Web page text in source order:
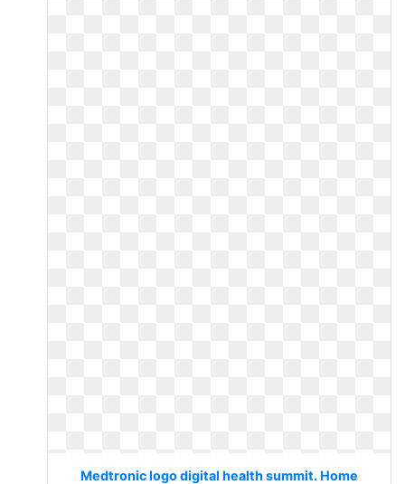
Medtronic logo digital health summit. Home